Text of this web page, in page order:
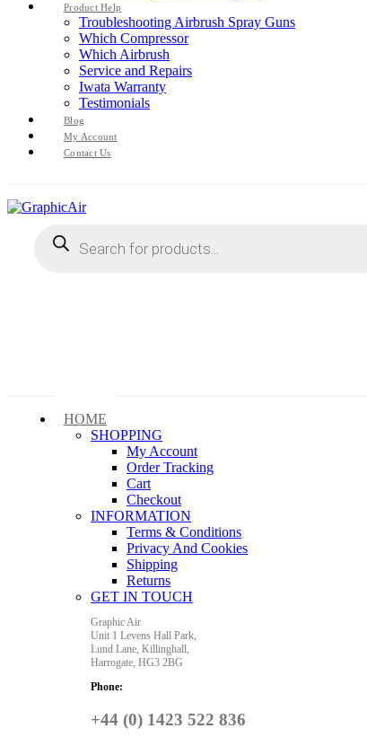
Product Help
Troubleshooting Airbrush Spray Guns
Which Compressor
Which Airbrush
Service and Repairs
Iwata Warranty
Testimonials
Blog
My Account
Contact Us
search
HOME
SHOPPING
My Account
Order Tracking
Cart
Checkout
INFORMATION
Terms & Conditions
Privacy And Cookies
Shipping
Returns
GET IN TOUCH
Graphic Air
Unit 1 Levens Hall Park,
Lund Lane, Killinghall,
Harrogate, HG3 2BG
Phone:
+44 (0) 1423 522 836